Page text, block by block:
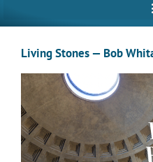
Living Stones — Bob